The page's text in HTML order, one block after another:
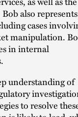
also represents
cases
manipulation.
in internal
understanding of
to resolve